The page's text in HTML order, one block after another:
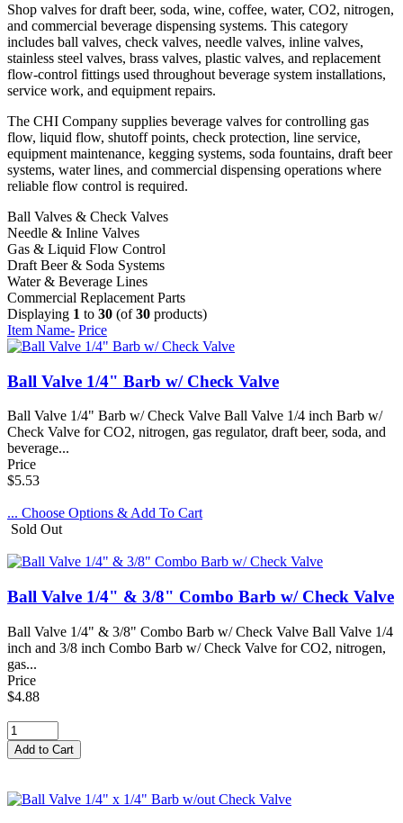
Shop valves for draft beer, soda, wine, coffee, water, CO2, nitrogen,
and commercial beverage dispensing systems. This category
includes ball valves, check valves, needle valves, inline valves,
stainless steel valves, brass valves, plastic valves, and replacement
flow-control fittings used throughout beverage system installations,
service work, and equipment repairs.
The CHI Company supplies beverage valves for controlling gas
flow, liquid flow, shutoff points, check protection, line service,
equipment maintenance, kegging systems, soda fountains, draft beer
systems, water lines, and commercial dispensing operations where
reliable flow control is required.
Ball Valves & Check Valves
Needle & Inline Valves
Gas & Liquid Flow Control
Draft Beer & Soda Systems
Water & Beverage Lines
Commercial Replacement Parts
Displaying 1 to 30 (of30 products)
Item Name- Price
Ball Valve 1/4" Barb w/ Check Valve
Ball Valve 1/4" Barb w/ Check Valve Ball Valve 1/4 inch Barb w/
Check Valve for CO2, nitrogen, gas regulator, draft beer, soda, and
beverage...
Price
$5.53
... Choose Options & Add To Cart
Sold Out
Ball Valve 1/4" & 3/8" Combo Barb w/ Check Valve
Ball Valve 1/4" & 3/8" Combo Barb w/ Check Valve Ball Valve 1/4
inch and 3/8 inch Combo Barb w/ Check Valve for CO2, nitrogen,
gas...
Price
$4.88